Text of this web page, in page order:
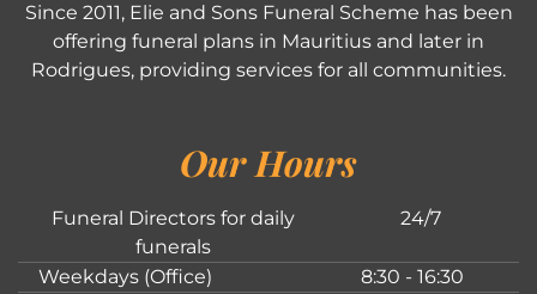
Since 2011, Elie and Sons Funeral Scheme has been
offering funeral plans in Mauritius and later in
Rodrigues, providing services for all communities.
Our Hours
Funeral Directors for daily
funerals
24/7
Weekdays (Office)
8:30 - 16:30